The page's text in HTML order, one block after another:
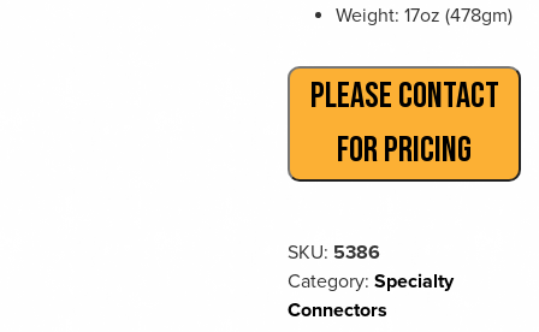
Weight: 17oz (478gm)
PLEASE CONTACT
FOR PRICING
SKU: 5386
Category: Specialty
Connectors